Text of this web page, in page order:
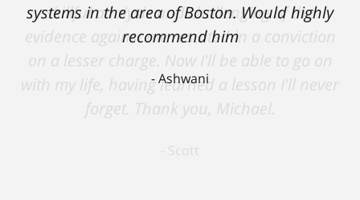
systems in the area of Boston. Would highly
recommend him
Ashwani
skillful analysis and challenging of the
evidence against me resulted in a conviction
on a lesser charge. Now I'll be able to go on
with my life, having learned a lesson I'll never
forget. Thank you, Michael.
Scott